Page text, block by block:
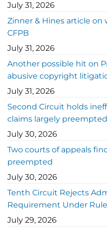
July 31, 2026
Zinner & Hines article
CFPB
July 31, 2026
Another possible hit on
abusive copyright
July 31, 2026
Second Circuit holds
claims largely
July 30, 2026
Two courts of appeals
preempted
July 30, 2026
Tenth Circuit Rejects
Requirement Under
July 29, 2026